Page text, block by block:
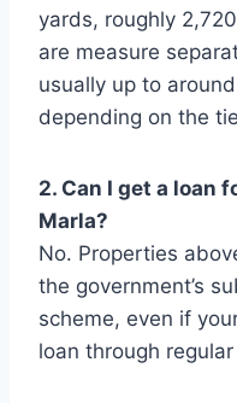
yards, roughly
are measure
usually up to
depending on the
2. Can I get a loan
Marla?
No. Properties
the government’s
scheme, even if
loan through